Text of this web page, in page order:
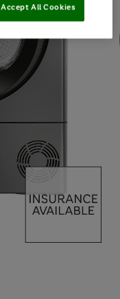
Accept All Cookies